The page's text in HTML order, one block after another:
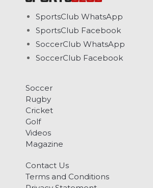
SportsClub WhatsApp
SportsClub Facebook
SoccerClub WhatsApp
SoccerClub Facebook
Soccer
Rugby
Cricket
Golf
Videos
Magazine
Contact Us
Terms and Conditions